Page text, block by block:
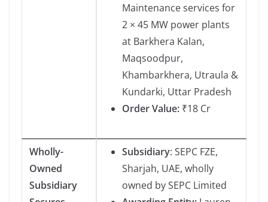
Maintenance services for
2 × 45 MW power plants
at Barkhera Kalan,
Maqsoodpur,
Khambarkhera, Utraula &
Kundarki, Uttar Pradesh
Order Value: ₹18 Cr
Wholly-
Owned
Subsidiary
Subsidiary: SEPC FZE,
Sharjah, UAE, wholly
owned by SEPC Limited